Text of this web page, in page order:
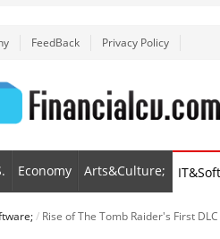
FeedBack Privacy Policy
Economy Arts&Culture;
/ Rise of The Tomb Raider's First